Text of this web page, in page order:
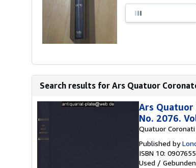
Search results for Ars Quatuor
Ars Quatuor
No. 2076.
Quatuor Coronati
Published by
ISBN 10:
Used /